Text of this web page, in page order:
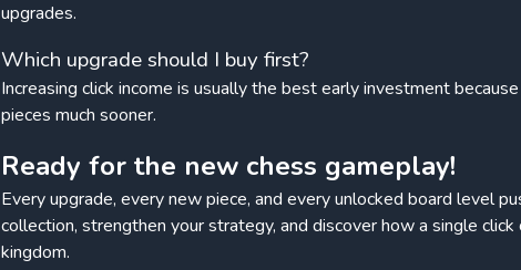
upgrades.
Which upgrade should I buy first?
Increasing click income is usually the best early investment
pieces much sooner.
Ready for the new chess gameplay!
Every upgrade, every new piece, and every unlocked board level
collection, strengthen your strategy, and discover how a single
kingdom.